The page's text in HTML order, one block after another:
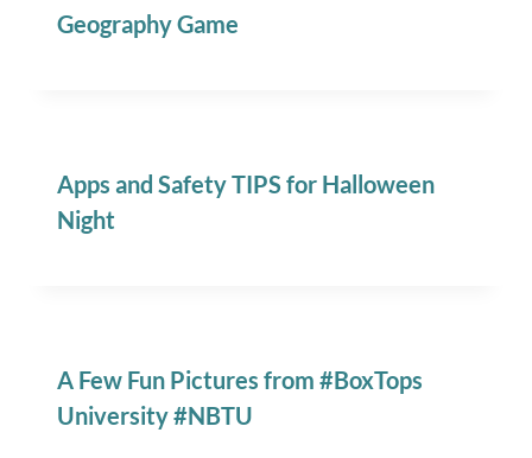
Geography Game
Apps and Safety TIPS for Halloween
Night
A Few Fun Pictures from #BoxTops
University #NBTU